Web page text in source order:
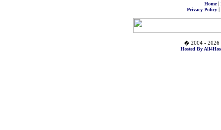
Home|
Privacy Policy|
� 2004 - 2026
Hosted By